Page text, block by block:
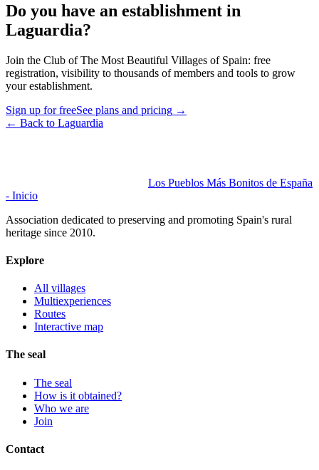
Do you have an establishment in
Laguardia?
Join the Club of The Most Beautiful Villages of Spain: free
registration, visibility to thousands of members and tools to grow
your establishment.
Sign up for freeSee plans and pricing →
← Back to Laguardia
Los Pueblos Más Bonitos de España
- Inicio
Association dedicated to preserving and promoting Spain's rural
heritage since 2010.
Explore
All villages
Multiexperiences
Routes
Interactive map
The seal
The seal
How is it obtained?
Who we are
Join
Contact